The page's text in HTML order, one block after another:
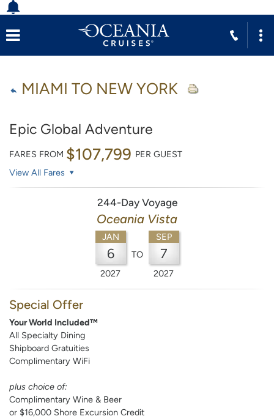
MIAMI TO NEW YORK
Epic Global Adventure
FARES FROM $107,799 PER GUEST
View All Fares
244-Day Voyage
Oceania Vista
JAN
6
2027
TO
SEP
7
2027
Special Offer
Your World Included™
All Specialty Dining
Shipboard Gratuities
Complimentary WiFi
plus choice of:
Complimentary Wine & Beer
or $16,000 Shore Excursion Credit